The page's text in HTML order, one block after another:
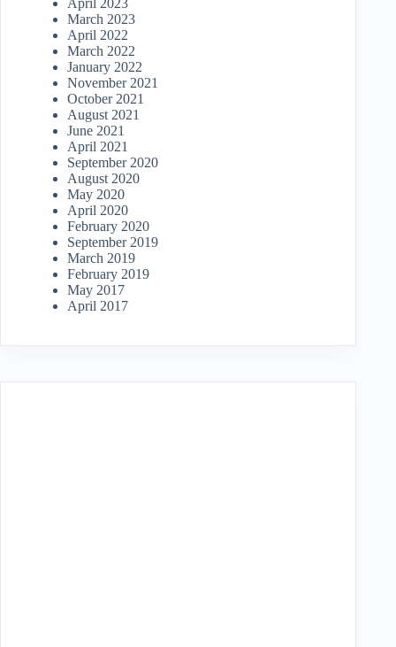
April 2023
March 2023
April 2022
March 2022
January 2022
November 2021
October 2021
August 2021
June 2021
April 2021
September 2020
August 2020
May 2020
April 2020
February 2020
September 2019
March 2019
February 2019
May 2017
April 2017